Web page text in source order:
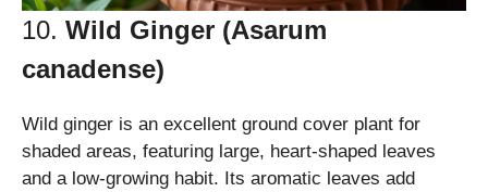
10. Wild Ginger (Asarum
canadense)
Wild ginger is an excellent ground cover plant for
shaded areas, featuring large, heart-shaped leaves
and a low-growing habit. Its aromatic leaves add